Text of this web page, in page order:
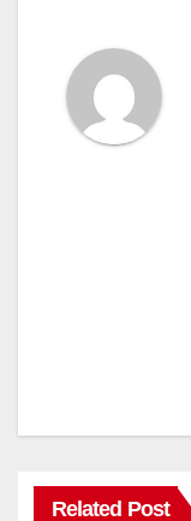
Related Post